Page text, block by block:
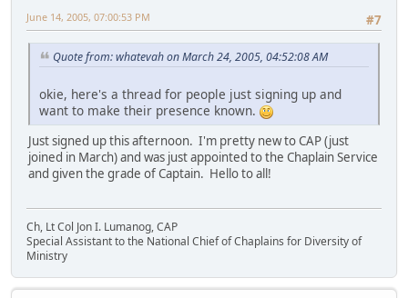
#7
June 14, 2005, 07:00:53 PM
Quote from: whatevah on March 24, 2005, 04:52:08 AM
okie, here's a thread for people just signing up and
want to make their presence known.
Just signed up this afternoon. I'm pretty new to CAP (just
joined in March) and was just appointed to the Chaplain Service
and given the grade of Captain. Hello to all!
Ch, Lt Col Jon I. Lumanog, CAP
Special Assistant to the National Chief of Chaplains for Diversity of
Ministry